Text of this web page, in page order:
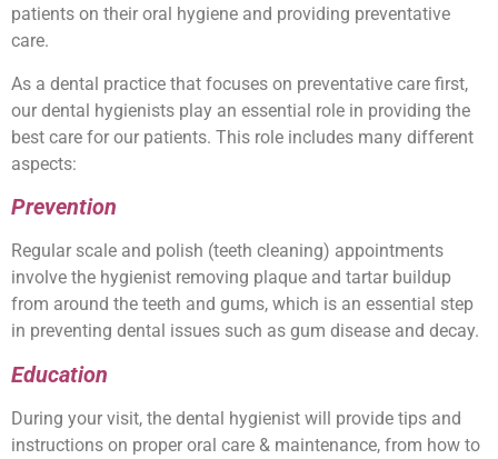
patients on their oral hygiene and providing preventative
care.
As a dental practice that focuses on preventative care first,
our dental hygienists play an essential role in providing the
best care for our patients. This role includes many different
aspects:
Prevention
Regular scale and polish (teeth cleaning) appointments
involve the hygienist removing plaque and tartar buildup
from around the teeth and gums, which is an essential step
in preventing dental issues such as gum disease and decay.
Education
During your visit, the dental hygienist will provide tips and
instructions on proper oral care & maintenance, from how to